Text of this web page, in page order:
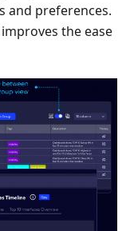
and preferences.
the ease